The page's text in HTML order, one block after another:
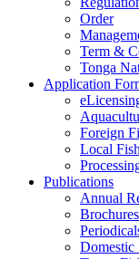
Order
Term &
Tonga
Application
Foreign
Local
Publications
Annual
Domestic